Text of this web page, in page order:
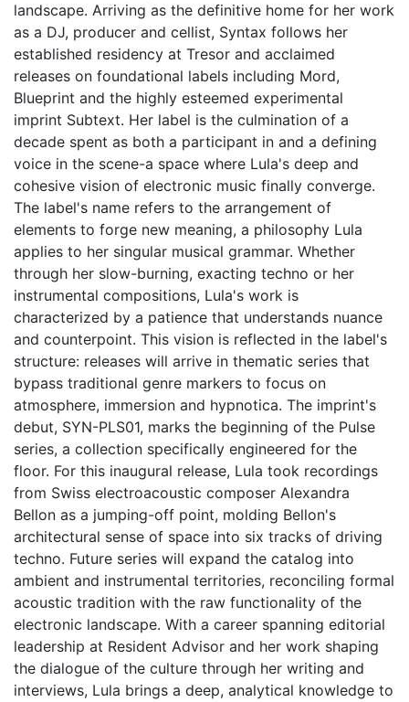
landscape. Arriving as the definitive home for her work
as a DJ, producer and cellist, Syntax follows her
established residency at Tresor and acclaimed
releases on foundational labels including Mord,
Blueprint and the highly esteemed experimental
imprint Subtext. Her label is the culmination of a
decade spent as both a participant in and a defining
voice in the scene-a space where Lula's deep and
cohesive vision of electronic music finally converge.
The label's name refers to the arrangement of
elements to forge new meaning, a philosophy Lula
applies to her singular musical grammar. Whether
through her slow-burning, exacting techno or her
instrumental compositions, Lula's work is
characterized by a patience that understands nuance
and counterpoint. This vision is reflected in the label's
structure: releases will arrive in thematic series that
bypass traditional genre markers to focus on
atmosphere, immersion and hypnotica. The imprint's
debut, SYN-PLS01, marks the beginning of the Pulse
series, a collection specifically engineered for the
floor. For this inaugural release, Lula took recordings
from Swiss electroacoustic composer Alexandra
Bellon as a jumping-off point, molding Bellon's
architectural sense of space into six tracks of driving
techno. Future series will expand the catalog into
ambient and instrumental territories, reconciling formal
acoustic tradition with the raw functionality of the
electronic landscape. With a career spanning editorial
leadership at Resident Advisor and her work shaping
the dialogue of the culture through her writing and
interviews, Lula brings a deep, analytical knowledge to